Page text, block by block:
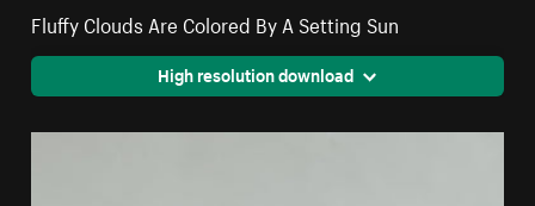
Fluffy Clouds Are Colored By A Setting Sun
High resolution download